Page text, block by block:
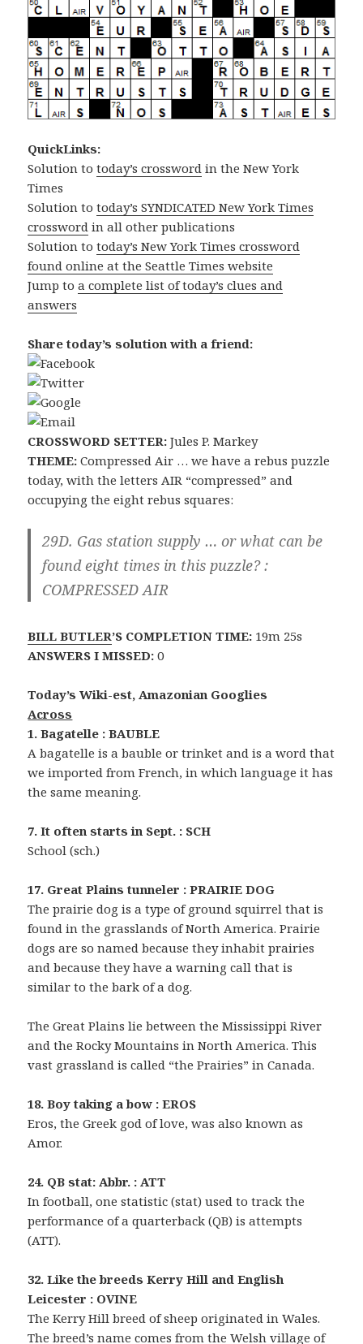
QuickLinks:
Solution totoday’s crossword in the New York
Times
Solution totoday’s SYNDICATED New York Times
crossword in all other publications
Solution totoday’s New York Times crossword
found online at the Seattle Times website
Jump toa complete list of today’s clues and
answers
Share today’s solution with a friend:
CROSSWORD SETTER: Jules P. Markey
THEME: Compressed Air … we have a rebus puzzle
today, with the letters AIR “compressed” and
occupying the eight rebus squares:
29D. Gas station supply … or what can be
found eight times in this puzzle? :
COMPRESSED AIR
BILL BUTLER’S COMPLETION TIME: 19m 25s
ANSWERS I MISSED: 0
Today’s Wiki-est, Amazonian Googlies
Across
1. Bagatelle : BAUBLE
A bagatelle is a bauble or trinket and is a word that
we imported from French, in which language it has
the same meaning.
7. It often starts in Sept. : SCH
School (sch.)
17. Great Plains tunneler : PRAIRIE DOG
The prairie dog is a type of ground squirrel that is
found in the grasslands of North America. Prairie
dogs are so named because they inhabit prairies
and because they have a warning call that is
similar to the bark of a dog.
The Great Plains lie between the Mississippi River
and the Rocky Mountains in North America. This
vast grassland is called “the Prairies” in Canada.
18. Boy taking a bow : EROS
Eros, the Greek god of love, was also known as
Amor.
24. QB stat: Abbr. : ATT
In football, one statistic (stat) used to track the
performance of a quarterback (QB) is attempts
(ATT).
32. Like the breeds Kerry Hill and English
Leicester : OVINE
The Kerry Hill breed of sheep originated in Wales.
The breed’s name comes from the Welsh village of